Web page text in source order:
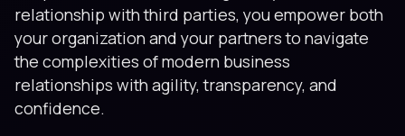
relationship with third parties, you empower both
your organization and your partners to navigate
the complexities of modern business
relationships with agility, transparency, and
confidence.